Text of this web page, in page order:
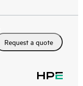
Request a quote